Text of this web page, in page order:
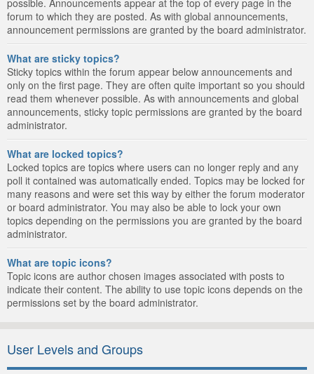
forum to which they are posted. As with global announcements,
announcement permissions are granted by the board administrator.
What are sticky topics?
Sticky topics within the forum appear below announcements and
only on the first page. They are often quite important so you should
read them whenever possible. As with announcements and global
announcements, sticky topic permissions are granted by the board
administrator.
What are locked topics?
Locked topics are topics where users can no longer reply and any
poll it contained was automatically ended. Topics may be locked for
many reasons and were set this way by either the forum moderator
or board administrator. You may also be able to lock your own
topics depending on the permissions you are granted by the board
administrator.
What are topic icons?
Topic icons are author chosen images associated with posts to
indicate their content. The ability to use topic icons depends on the
permissions set by the board administrator.
User Levels and Groups